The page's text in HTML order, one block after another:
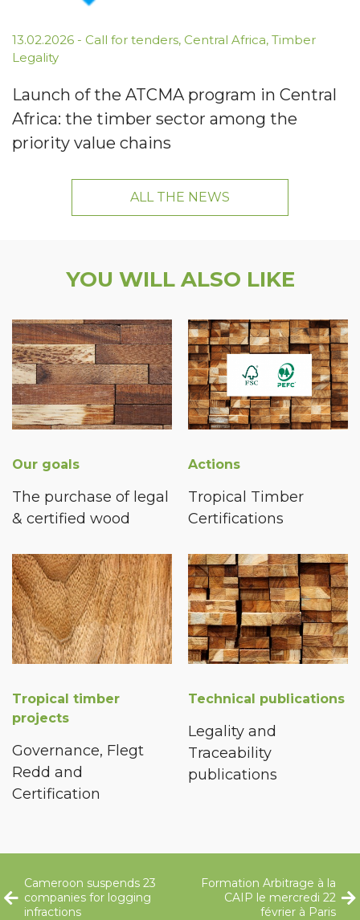
13.02.2026 - Call for tenders, Central Africa, Timber
Legality
Launch of the ATCMA program in Central
Africa: the timber sector among the
priority value chains
ALL THE NEWS
YOU WILL ALSO LIKE
Our goals
The purchase of legal
& certified wood
Actions
Tropical Timber
Certifications
Tropical timber
projects
Governance, Flegt
Redd and
Certification
Technical publications
Legality and
Traceability
publications
Cameroon suspends 23
companies for logging
infractions
Formation Arbitrage à la
CAIP le mercredi 22
février à Paris